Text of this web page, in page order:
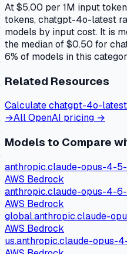
At $5.00 per 1M input
tokens, chatgpt-4o-latest
models by input cost. It is
the median of $0.50 for
6% of models in this
Related Resources
Calculatechatgpt-4o-latest
→AllOpenAI pricing →
Models to Compare
anthropic.claude-opus-4-5-
AWS Bedrock
anthropic.claude-opus-4-6-
AWS Bedrock
global.anthropic.claude-
AWS Bedrock
us.anthropic.claude-opus-